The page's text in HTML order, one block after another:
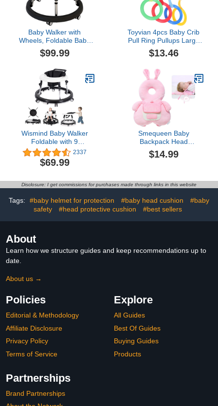
Baby Walker with
Wheels, Foldable Baby
Walker with Music Tray
for Boys Girls, Activity
Adjustable Height Baby
Push Infant Walkers for
Toddler 6-18 Months
(Black)
$99.99
Toyvian 4pcs Baby Crib
Pull Ring Pullups Large
Baby Playpen Baby Play
Yard Baby Play Area
Accessories Tie Rod Tool
Infant Pull Ring Toddler
Diapers Wooden Plastic
$13.46
Wismind Baby Walker
Foldable with 9
Adjustable Heights, Baby
Walkers and Activity
Center for Boys Girls
Baby Walker with Wheels
2337
$69.99
Smequeen Baby
Backpack Head
Protection Pillow, Baby
Walkers Protective Safety
Pillow Backpack for
$14.99
Disclosure: I get commissions for purchases made through links in this website
Tags: #baby helmet for protection #baby head cushion
#baby
safety
#head protective cushion #best sellers
About
Learn how we structure guides and keep recommendations up to
date.
About us →
Policies
Editorial & Methodology
Affiliate Disclosure
Privacy Policy
Terms of Service
Explore
All Guides
Best Of Guides
Buying Guides
Products
Partnerships
Brand Partnerships